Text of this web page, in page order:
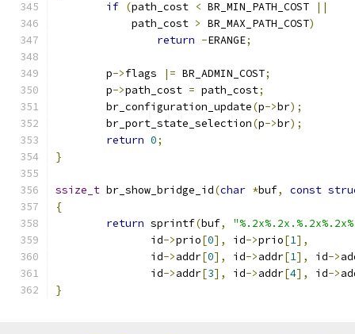
if (path_cost < BR_MIN_PATH_COST
||
	    path_cost
> BR_MAX_PATH_COST)
return -ERANGE;
	p
->flags |= BR_ADMIN_COST;
	p
->path_cost = path_cost;
	br_configuration_update
(p->br);
	br_port_state_selection
(p->br);
return 0;
}
ssize_t br_show_bridge_id(char *buf, const
{
return sprintf(buf,
	       id
->prio[0], id->prio[1],
	       id
->addr[0], id->addr[1], id->
	       id
->addr[3], id->addr[4], id->
}